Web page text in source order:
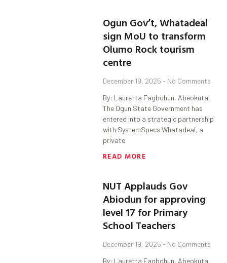
Ogun Gov’t, Whatadeal
sign MoU to transform
Olumo Rock tourism
centre
December 19, 2025 No Comments
By: Lauretta Fagbohun, Abeokuta.
The Ogun State Government has
entered into a strategic partnership
with SystemSpecs Whatadeal, a
private
READ MORE
NUT Applauds Gov
Abiodun for approving
level 17 for Primary
School Teachers
December 19, 2025 No Comments
By: Lauretta Fagbohun, Abeokuta.